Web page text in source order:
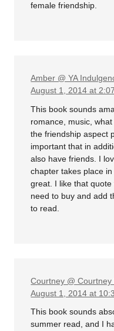
female friendship.
Amber @ YA
August 1, 2014 at
This book sounds
romance, music,
the friendship aspect
important that in
also have friends. I
chapter takes place
great. I like that
need to buy and add
to read.
Courtney @ Courtney
August 1, 2014 at
This book sounds
summer read, and I